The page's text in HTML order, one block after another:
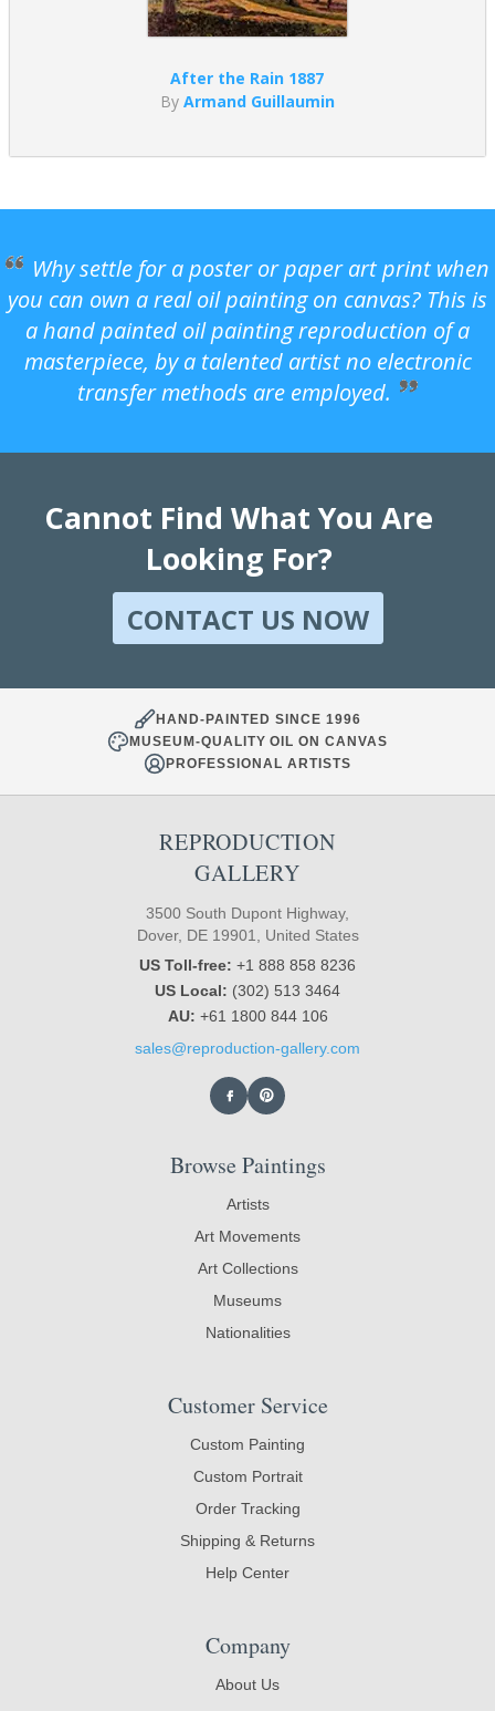
After the Rain 1887
By Armand Guillaumin
Why settle for a poster or paper art print when
you can own a real oil painting on canvas? This is
a hand painted oil painting reproduction of a
masterpiece, by a talented artist no electronic
transfer methods are employed.
Cannot Find What You Are
Looking For?
CONTACT US NOW
HAND-PAINTED SINCE 1996
MUSEUM-QUALITY OIL ON CANVAS
PROFESSIONAL ARTISTS
REPRODUCTION
GALLERY
3500 South Dupont Highway,
Dover, DE 19901, United States
US Toll-free: +1 888 858 8236
US Local: (302) 513 3464
AU: +61 1800 844 106
sales@reproduction-gallery.com
Browse Paintings
Artists
Art Movements
Art Collections
Museums
Nationalities
Customer Service
Custom Painting
Custom Portrait
Order Tracking
Shipping & Returns
Help Center
Company
About Us